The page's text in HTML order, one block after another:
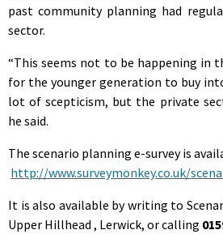
past community planning had
sector.
“This seems not to be happening in
for the younger generation to buy
lot of scepticism, but the private
he said.
The scenario planning e-survey is
http://www.surveymonkey.co.uk/
It is also available by writing to
Upper Hillhead , Lerwick, or calling